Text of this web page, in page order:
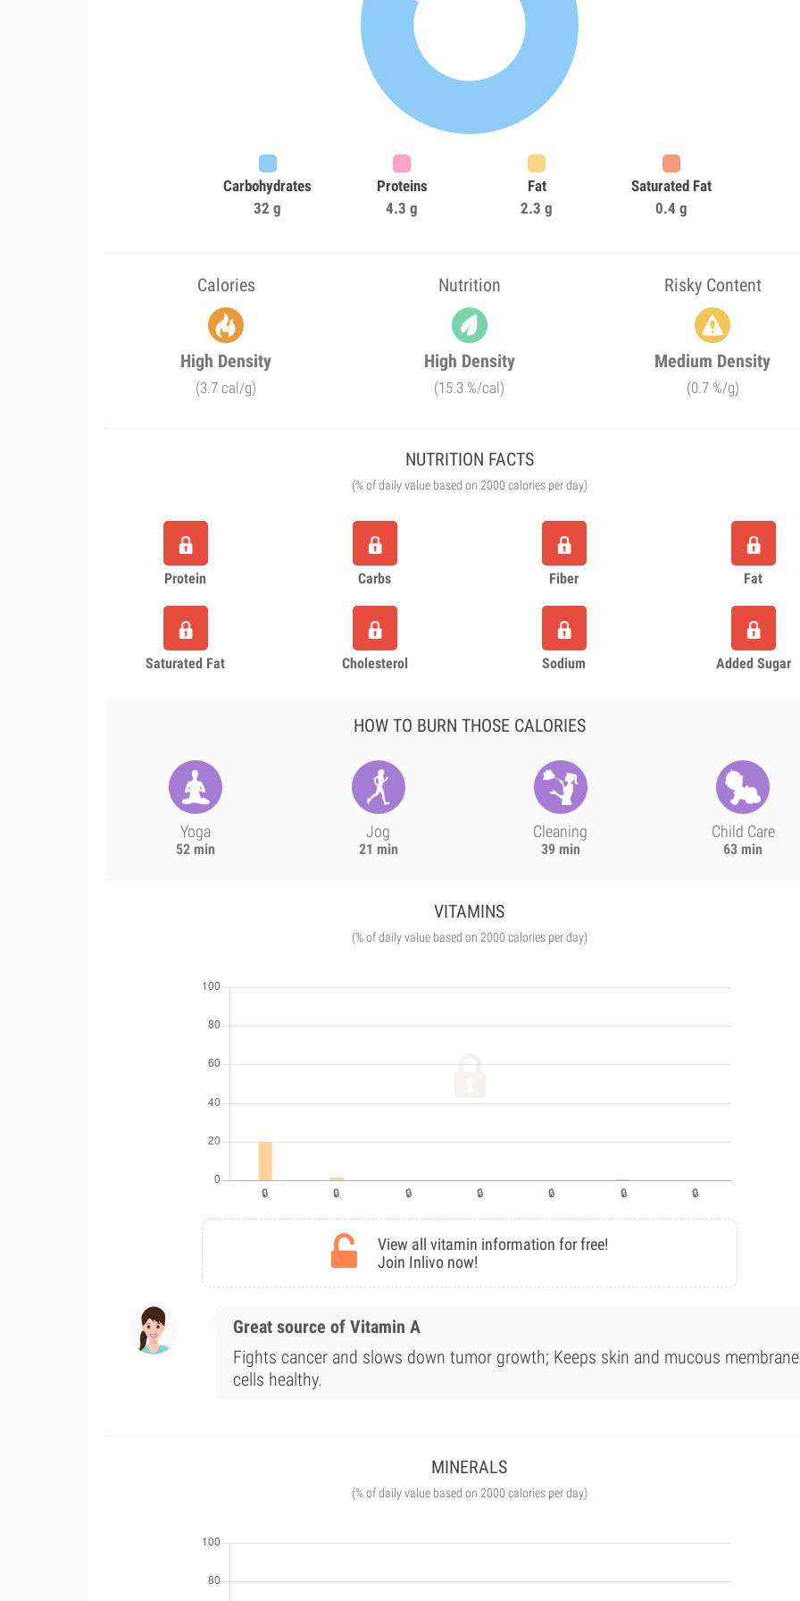
Carbohydrates
32 g
Proteins
4.3 g
Fat
2.3 g
Saturated Fat
0.4 g
Calories Nutrition Risky Content
High Density
(3.7 cal/g)
High Density
(15.3 %/cal)
Medium Density
(0.7 %/g)
NUTRITION FACTS
(% of daily value based on 2000 calories per day)
Protein Carbs Fiber Fat
Saturated Fat Cholesterol Sodium Added Sugar
HOW TO BURN THOSE CALORIES
Yoga
52 min
Jog
21 min
Cleaning
39 min
Child Care
63 min
VITAMINS
(% of daily value based on 2000 calories per day)
View all vitamin information for free!
Join Inlivo now!
Great source of Vitamin A
Fights cancer and slows down tumor growth; Keeps skin and mucous membrane
cells healthy.
MINERALS
(% of daily value based on 2000 calories per day)